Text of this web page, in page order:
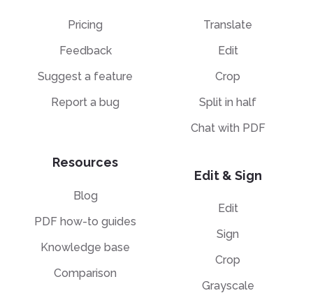
Pricing
Feedback
Suggest a feature
Report a bug
Resources
Blog
PDF how-to guides
Knowledge base
Comparison
Translate
Edit
Crop
Split in half
Chat with PDF
Edit & Sign
Edit
Sign
Crop
Grayscale